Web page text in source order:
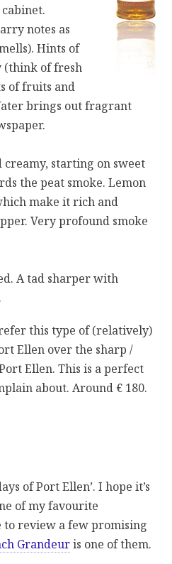
notes as
Hints of
(think of fresh
of fruits and
brings out fragrant
creamy, starting on sweet
the peat smoke. Lemon
make it rich and
Very profound smoke
A tad sharper with
this type of (relatively)
Ellen over the sharp /
Ellen. This is a perfect
about. Around € 180.
of Port Ellen’. I hope it’s
of my favourite
to review a few promising
Grandeuris one of them.